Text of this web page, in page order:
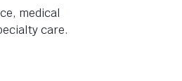
medical
care.